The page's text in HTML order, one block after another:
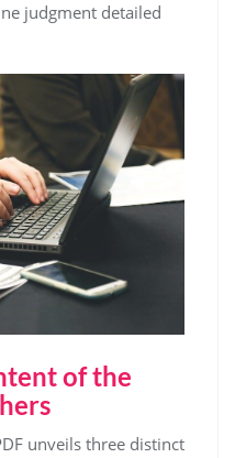
judgment detailed
of the
unveils three distinct